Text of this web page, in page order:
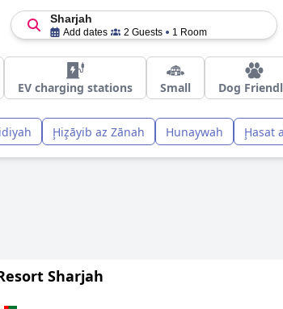
Sharjah
Add dates 2 Guests 1 Room
EV charging stations Small Dog
Ḩiz̧āyib az Zānah Hunaywah Ḩasat
Sharjah